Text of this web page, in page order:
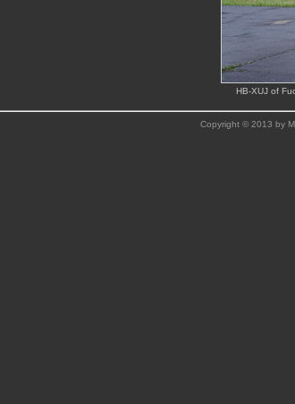
HB-XUJ of
Copyright © 2013 by